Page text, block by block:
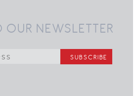
OUR NEWSLETTER